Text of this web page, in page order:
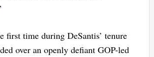
first time during DeSantis’ tenure
over an openly defiant GOP-led